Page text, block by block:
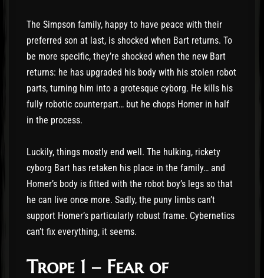
The Simpson family, happy to have peace with their
preferred son at last, is shocked when Bart returns. To
be more specific, they’re shocked when the new Bart
returns: he has upgraded his body with his stolen robot
parts, turning him into a grotesque cyborg. He kills his
fully robotic counterpart… but he chops Homer in half
in the process.
Luckily, things mostly end well. The hulking, rickety
cyborg Bart has retaken his place in the family… and
Homer’s body is fitted with the robot boy’s legs so that
he can live once more. Sadly, the puny limbs can’t
support Homer’s particularly robust frame. Cybernetics
can’t fix everything, it seems.
Trope 1 – Fear of